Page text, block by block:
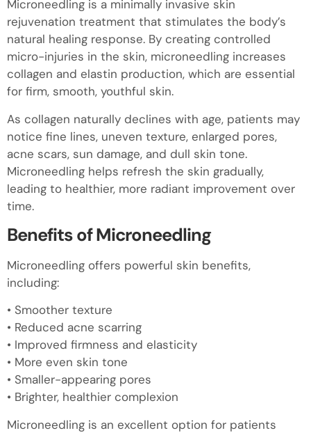
Microneedling is a minimally invasive skin
rejuvenation treatment that stimulates the body’s
natural healing response. By creating controlled
micro-injuries in the skin, microneedling increases
collagen and elastin production, which are essential
for firm, smooth, youthful skin.
As collagen naturally declines with age, patients may
notice fine lines, uneven texture, enlarged pores,
acne scars, sun damage, and dull skin tone.
Microneedling helps refresh the skin gradually,
leading to healthier, more radiant improvement over
time.
Benefits of Microneedling
Microneedling offers powerful skin benefits,
including:
• Smoother texture
• Reduced acne scarring
• Improved firmness and elasticity
• More even skin tone
• Smaller-appearing pores
• Brighter, healthier complexion
Microneedling is an excellent option for patients